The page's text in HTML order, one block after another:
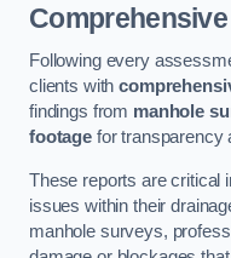
Following every
clients with
findings from manhole
footagefor transparency
These reports are critical
issues within their
manhole surveys,